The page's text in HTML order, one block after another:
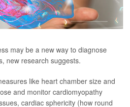
may be a new way to diagnose
new research suggests.
like heart chamber size and
and monitor cardiomyopathy
cardiac sphericity (how round